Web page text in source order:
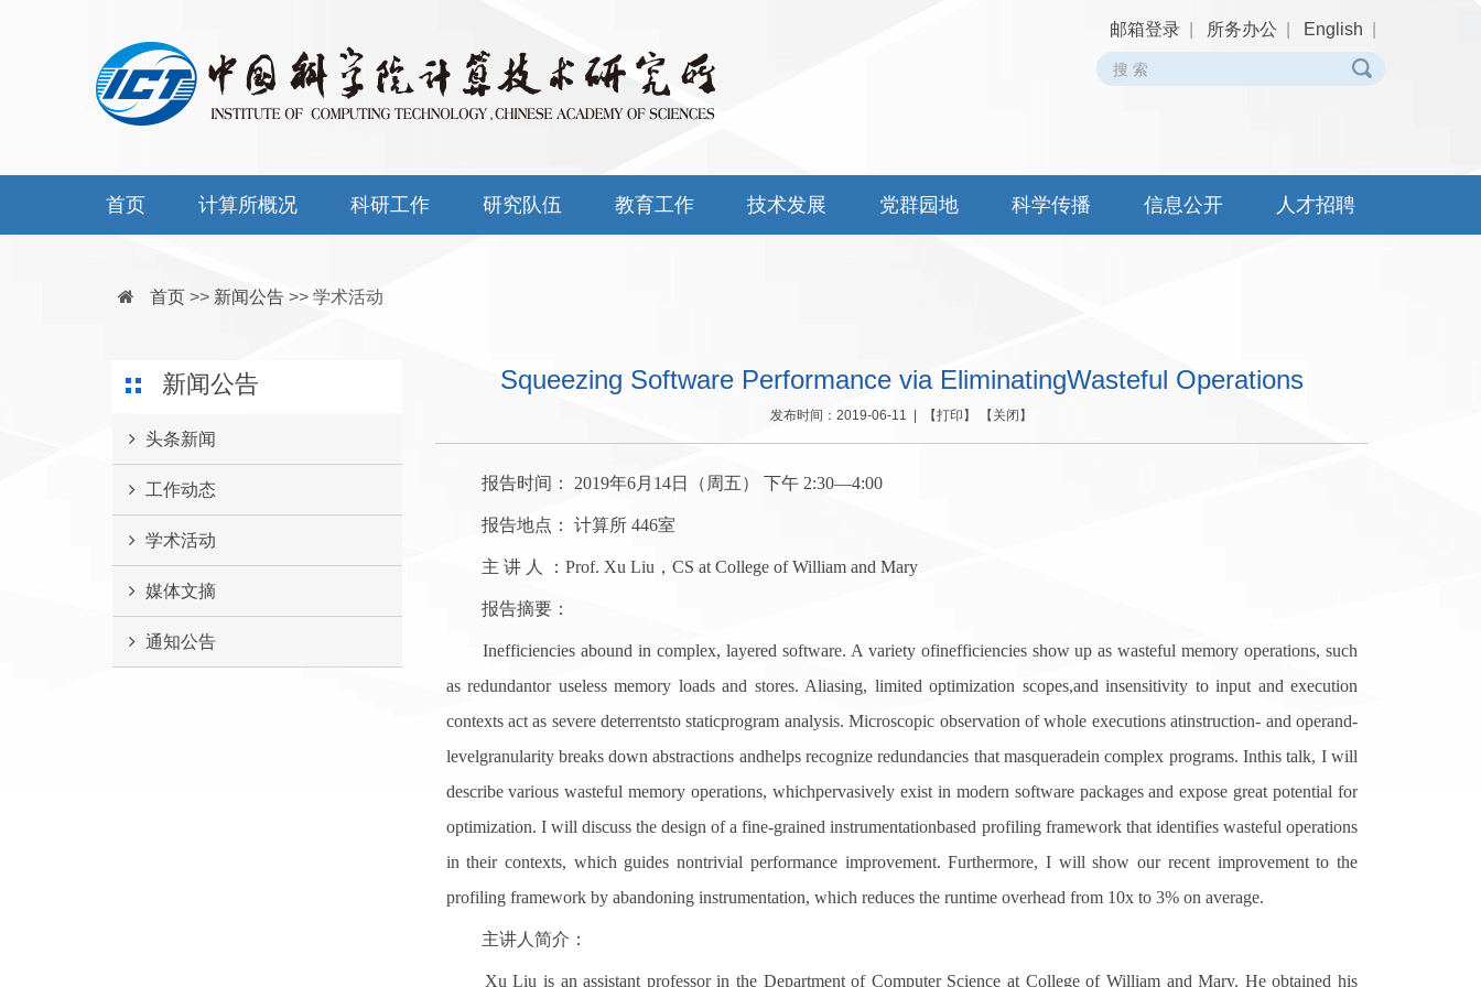
邮箱登录 所务办公 English
首页 计算所概况 科研工作 研究队伍 教育工作 技术发展 党群园地 科学传播 信息公开 人才招聘
首页 >> 新闻公告 >> 学术活动
新闻公告
头条新闻
工作动态
学术活动
媒体文摘
通知公告
Squeezing Software Performance via EliminatingWasteful Operations
发布时间：2019-06-11 | 【打印 】 【 关闭 】
报告时间： 2019年6月14日（周五） 下午 2:30—4:00
报告地点： 计算所 446室
主 讲 人 ：Prof. Xu Liu，CS at College of William and Mary
报告摘要：
Inefficiencies abound in complex, layered software. A variety ofinefficiencies show up as wasteful memory operations, such
as redundantor useless memory loads and stores. Aliasing, limited optimization scopes,and insensitivity to input and execution
contexts act as severe deterrentsto staticprogram analysis. Microscopic observation of whole executions atinstruction- and operand-
levelgranularity breaks down abstractions andhelps recognize redundancies that masqueradein complex programs. Inthis talk, I will
describe various wasteful memory operations, whichpervasively exist in modern software packages and expose great potential for
optimization. I will discuss the design of a fine-grained instrumentationbased profiling framework that identifies wasteful operations
in their contexts, which guides nontrivial performance improvement. Furthermore, I will show our recent improvement to the
profiling framework by abandoning instrumentation, which reduces the runtime overhead from 10x to 3% on average.
主讲人简介：
Xu Liu is an assistant professor in the Department of Computer Science at College of William and Mary. He obtained his